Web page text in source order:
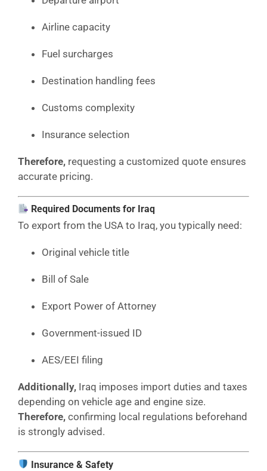
Airline capacity
Fuel surcharges
Destination handling fees
Customs complexity
Insurance selection
Therefore, requesting a customized quote ensures
accurate pricing.
Required Documents for Iraq
To export from the USA to Iraq, you typically need:
Original vehicle title
Bill of Sale
Export Power of Attorney
Government-issued ID
AES/EEI filing
Additionally, Iraq imposes import duties and taxes
depending on vehicle age and engine size.
Therefore, confirming local regulations beforehand
is strongly advised.
Insurance & Safety